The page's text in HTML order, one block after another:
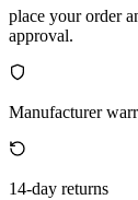
place your order
approval.
Manufacturer
14-day returns